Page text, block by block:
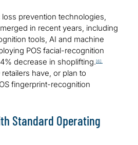
prevention technologies,
in recent years, including
tools, AI and machine
POS facial-recognition
decrease in shoplifting. [6]
have, or plan to
fingerprint-recognition
Standard Operating